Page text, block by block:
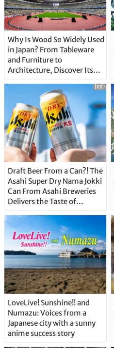
Why Is Wood So Widely Used
in Japan? From Tableware
and Furniture to
Architecture, Discover Its
Draft Beer From a Can?! The
Asahi Super Dry Nama Jokki
Can From Asahi Breweries
Delivers the Taste of
Straight From the Tap!
[PR]
LoveLive! Sunshine!! and
Numazu: Voices from a
Japanese city with a sunny
anime success story